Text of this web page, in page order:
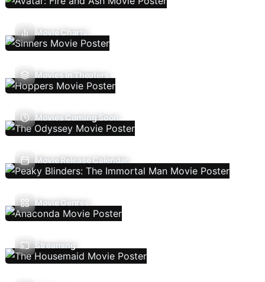
Movie Charts
Movies In Theaters
Movies Coming Soon
Movie Release Calendar
Movie Genres
Streaming